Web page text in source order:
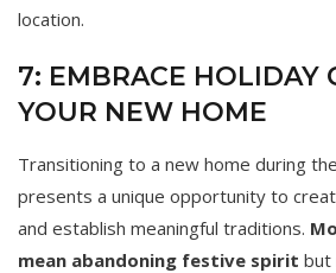
location.
7: EMBRACE HOLIDAY
YOUR NEW HOME
Transitioning to a new home during
presents a unique opportunity to
and establish meaningful traditions.
mean abandoning festive spirit but